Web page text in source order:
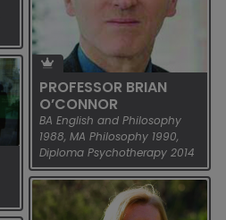
PROFESSOR PHILIP NOLAN
NEWLY ELECTED TO THE ROYAL
IRISH ACADEMY Ten UCD
graduates were among 27
new members elected to the
Royal Irish Academy...
READ MORE
PROFESSOR BRIAN
O’CONNOR
BA English and Philosophy
1988, MA Philosophy 1990,
Diploma Psychotherapy 2014